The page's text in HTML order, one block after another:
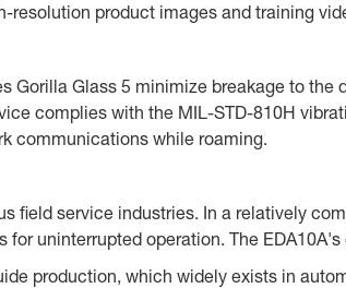
product images and training
Gorilla Glass 5 minimize breakage to the
complies with the MIL-STD-810H
communications while roaming.
field service industries. In a relatively
uninterrupted operation. The
production, which widely exists in